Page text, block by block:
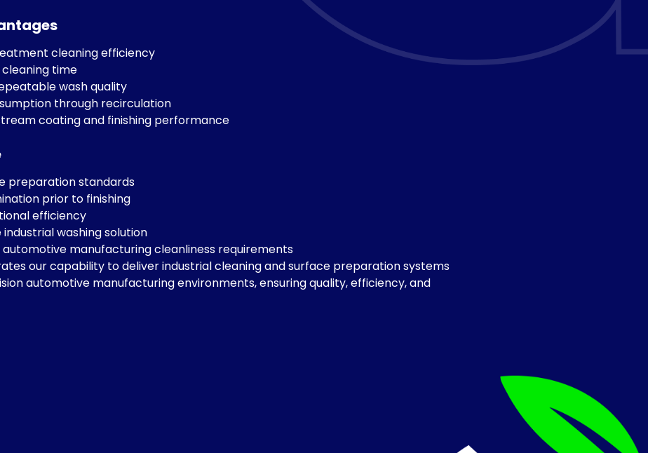
cleaning efficiency
time
wash quality
through recirculation
coating and finishing performance
preparation standards
prior to finishing
efficiency
industrial washing solution
manufacturing cleanliness requirements
our capability to deliver industrial cleaning and surface preparation systems
automotive manufacturing environments, ensuring quality, efficiency, and